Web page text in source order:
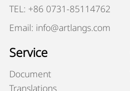
TEL: +86 0731-85114762
Email: info@artlangs.com
Service
Document
Translations